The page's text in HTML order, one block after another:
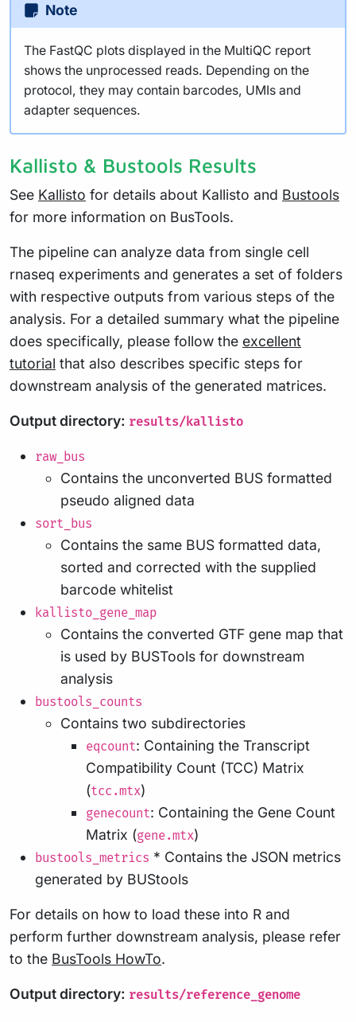
Note
The FastQC plots displayed in the MultiQC report
shows the unprocessed reads. Depending on the
protocol, they may contain barcodes, UMIs and
adapter sequences.
Kallisto & Bustools Results
See Kallisto for details about Kallisto and Bustools
for more information on BusTools.
The pipeline can analyze data from single cell
rnaseq experiments and generates a set of folders
with respective outputs from various steps of the
analysis. For a detailed summary what the pipeline
does specifically, please follow the excellent
tutorial that also describes specific steps for
downstream analysis of the generated matrices.
Output directory: results/kallisto
raw_bus
Contains the unconverted BUS formatted
pseudo aligned data
sort_bus
Contains the same BUS formatted data,
sorted and corrected with the supplied
barcode whitelist
kallisto_gene_map
Contains the converted GTF gene map that
is used by BUSTools for downstream
analysis
bustools_counts
Contains two subdirectories
eqcount: Containing the Transcript
Compatibility Count (TCC) Matrix
(tcc.mtx)
genecount: Containing the Gene Count
Matrix (gene.mtx)
bustools_metrics * Contains the JSON metrics
generated by BUStools
For details on how to load these into R and
perform further downstream analysis, please refer
to the BusTools HowTo.
Output directory: results/reference_genome